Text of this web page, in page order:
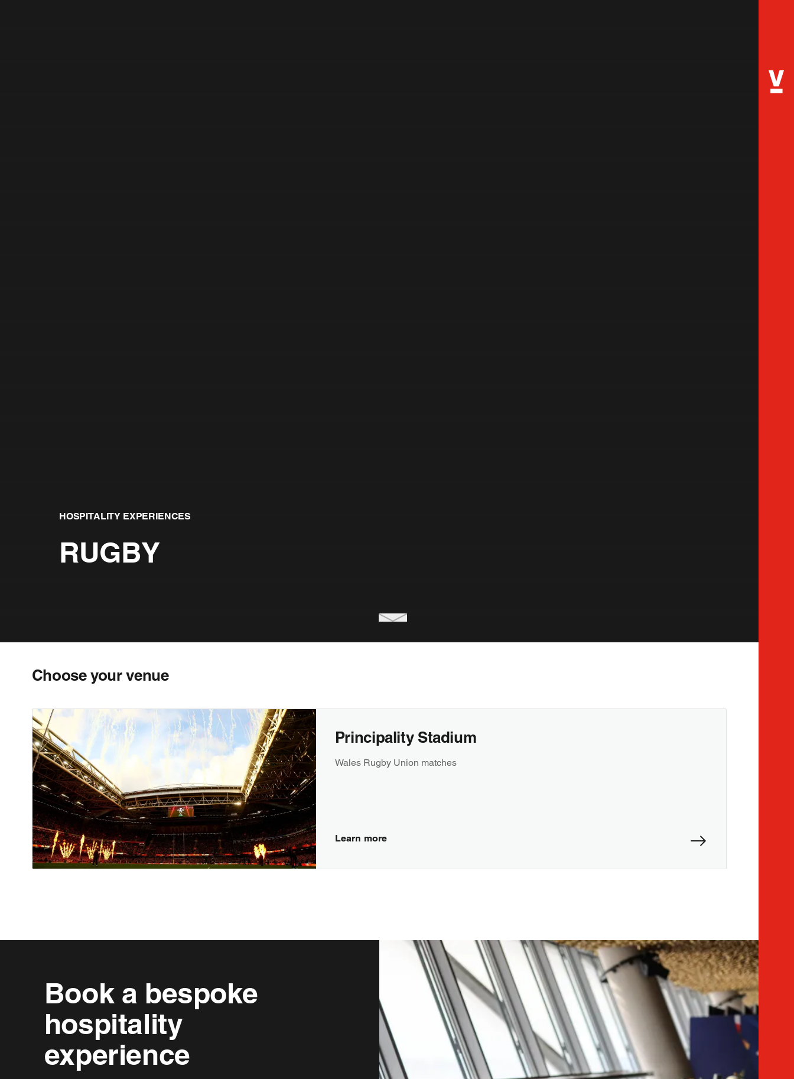
HOSPITALITY EXPERIENCES
RUGBY
Choose your venue
Principality Stadium
Wales Rugby Union matches
Learn more
Book a bespoke
hospitality
experience